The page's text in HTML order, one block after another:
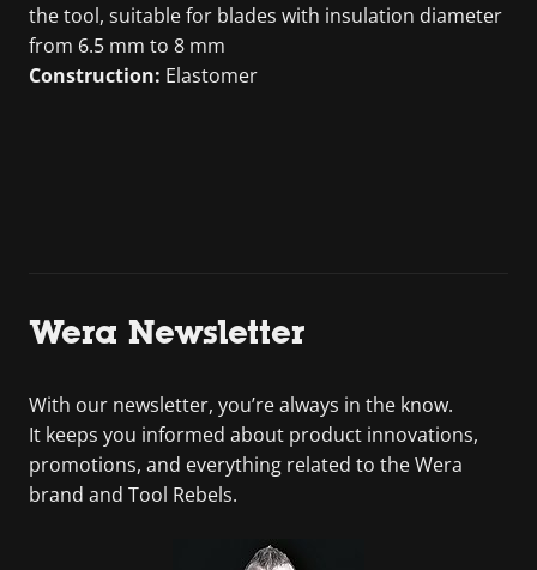
the tool, suitable for blades with insulation diameter
from 6.5 mm to 8 mm
Construction: Elastomer
Wera Newsletter
With our newsletter, you’re always in the know.
It keeps you informed about product innovations,
promotions, and everything related to the Wera
brand and Tool Rebels.